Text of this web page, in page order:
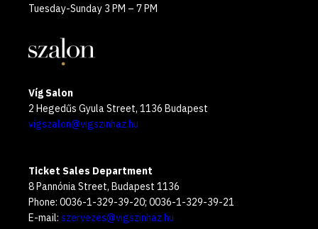
Tuesday-Sunday 3 PM – 7 PM
Víg Salon
2 Hegedűs Gyula Street, 1136 Budapest
vigszalon@vigszinhaz.hu
Ticket Sales Department
8 Pannónia Street, Budapest 1136
Phone: 0036-1-329-39-20; 0036-1-329-39-21
E-mail: szervezes@vigszinhaz.hu